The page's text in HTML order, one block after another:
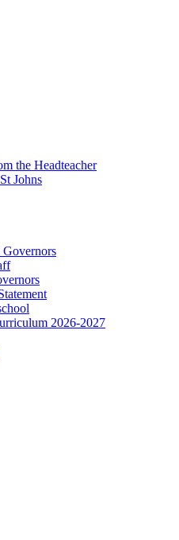
the Headteacher
Johns
2026-2027